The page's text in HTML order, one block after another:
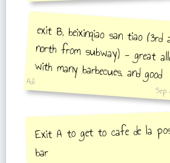
exit B, beixinqiao san tiao (3rd
north from subway) - great
with many barbecues, and
atmosphere:D
Adi
Sep
Exit A to get to cafe de la
bar